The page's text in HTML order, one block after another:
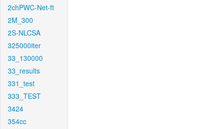
2chPWC-Net-ft
2M_300
2S-NLCSA
325000iter
33_130000
33_results
331_test
333_TEST
3424
354cc